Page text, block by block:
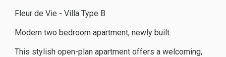
Fleur de Vie - Villa Type B
Modern two bedroom apartment, newly built.
This stylish open-plan apartment offers a welcoming,